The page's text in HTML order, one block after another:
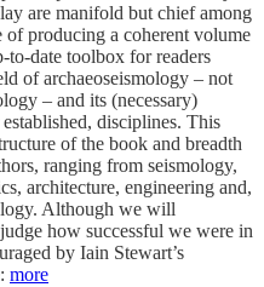
are manifold but chief among
producing a coherent volume
to-date toolbox for readers
of archaeoseismology – not
– and its (necessary)
disciplines. This
of the book and breadth
ranging from seismology,
architecture, engineering and,
Although we will
how successful we were in
by Iain Stewart’s
more